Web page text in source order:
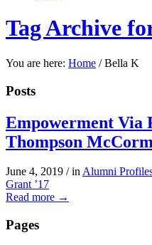
Tag Archive
You are here: Home / Bella K
Posts
Empowerment Via
Thompson
June 4, 2019 / inAlumni
Grant ’17
Read more →
Pages